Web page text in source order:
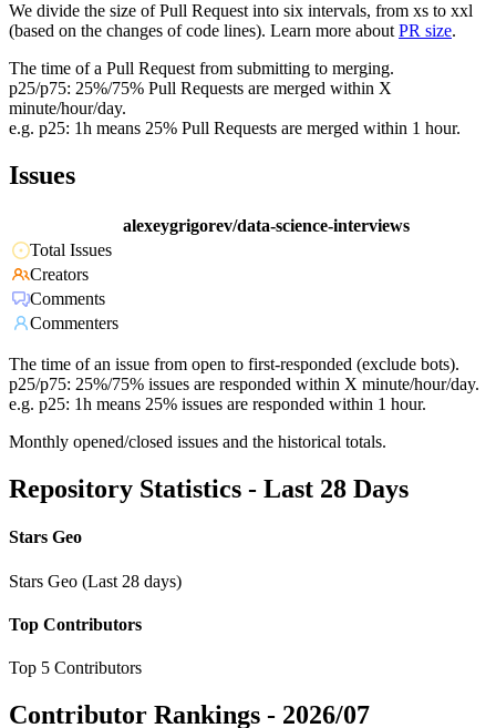
We divide the size of Pull Request into six intervals, from xs to xxl
(based on the changes of code lines). Learn more about PR size.
The time of a Pull Request from submitting to merging.
p25/p75: 25%/75% Pull Requests are merged within X
minute/hour/day.
e.g. p25: 1h means 25% Pull Requests are merged within 1 hour.
Issues
alexeygrigorev/data-science-interviews
Total Issues
Creators
Comments
Commenters
The time of an issue from open to first-responded (exclude bots).
p25/p75: 25%/75% issues are responded within X minute/hour/day.
e.g. p25: 1h means 25% issues are responded within 1 hour.
Monthly opened/closed issues and the historical totals.
Repository Statistics - Last 28 Days
Stars Geo
Stars Geo (Last 28 days)
Top Contributors
Top 5 Contributors
Contributor Rankings - 2026/07